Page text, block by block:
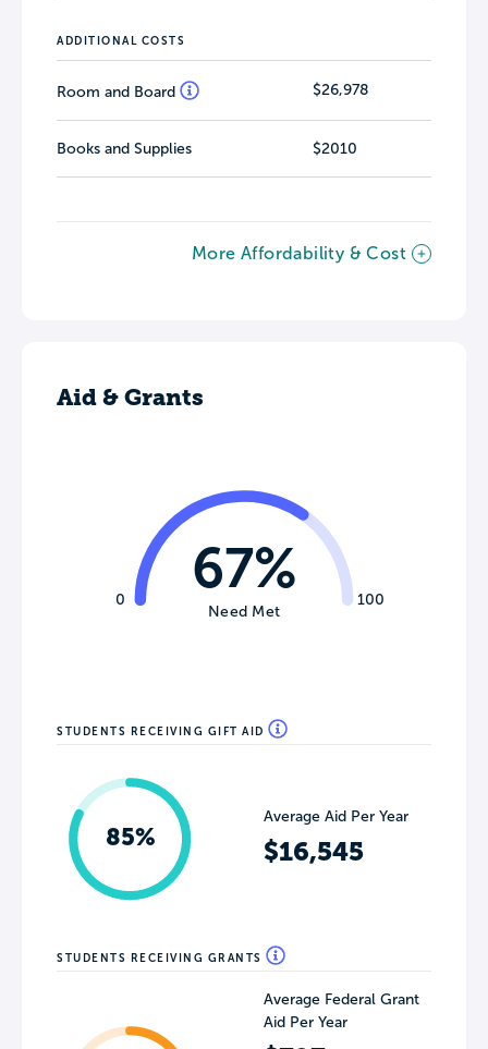
ADDITIONAL COSTS
Room and Board $26,978
Books and Supplies $2010
More Affordability & Cost
Aid & Grants
0 100
67%
Need Met
STUDENTS RECEIVING GIFT AID
85%
Average Aid Per Year
$16,545
STUDENTS RECEIVING GRANTS
Average Federal Grant
Aid Per Year